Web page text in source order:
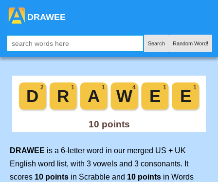
DRAWEE
Search Random Word!
DRAWEE is a 6-letter word in our merged US + UK
English word list, with 3 vowels and 3 consonants. It
scores 10 points in Scrabble and 10 points in Words